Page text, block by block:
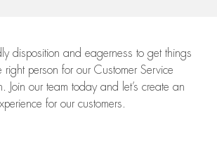
disposition and eagerness to get things
person for our Customer Service
Join our team today and let’s create an
for our customers.